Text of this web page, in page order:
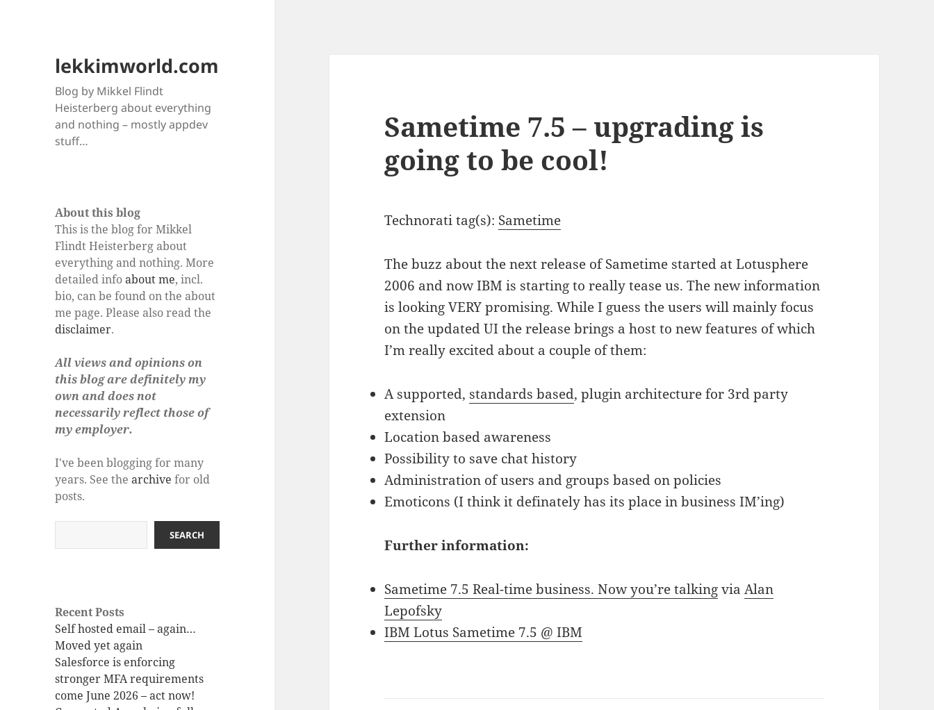
lekkimworld.com
Blog by Mikkel Flindt
Heisterberg about everything
and nothing – mostly appdev
stuff…
About this blog
This is the blog for Mikkel
Flindt Heisterberg about
everything and nothing. More
detailed infoabout me, incl.
bio, can be found on the about
me page. Please also read the
disclaimer.
All views and opinions on
this blog are definitely my
own and does not
necessarily reflect those of
my employer.
I've been blogging for many
years. See thearchive for old
posts.
SEARCH
Recent Posts
Self hosted email – again…
Moved yet again
Salesforce is enforcing
stronger MFA requirements
come June 2026 – act now!
Sametime 7.5 – upgrading is
going to be cool!
Technorati tag(s): Sametime
The buzz about the next release of Sametime started at Lotusphere
2006 and now IBM is starting to really tease us. The new information
is looking VERY promising. While I guess the users will mainly focus
on the updated UI the release brings a host to new features of which
I’m really excited about a couple of them:
A supported, standards based, plugin architecture for 3rd party
extension
Location based awareness
Possibility to save chat history
Administration of users and groups based on policies
Emoticons (I think it definately has its place in business IM’ing)
Further information:
Sametime 7.5 Real-time business. Now you’re talkingviaAlan
Lepofsky
IBM Lotus Sametime 7.5 @ IBM